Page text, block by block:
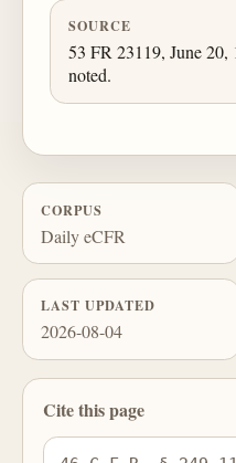
SOURCE
53 FR 23119, June 20,
noted.
CORPUS
Daily eCFR
LAST UPDATED
2026-08-04
Cite this page